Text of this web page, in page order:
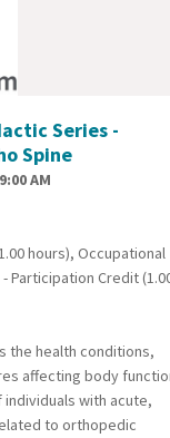
Series -
Spine
AM
hours), Occupational
Participation Credit
the health conditions,
affecting body
with acute,
to orthopedic